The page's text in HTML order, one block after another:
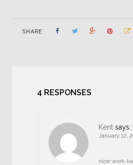
SHARE
4 RESPONSES
Kent says:
January 12,
nice work